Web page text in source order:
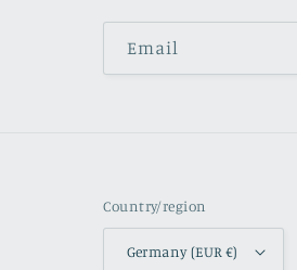
Email
Country/region
Germany (EUR €)